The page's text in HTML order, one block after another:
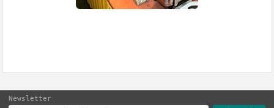
Newsletter